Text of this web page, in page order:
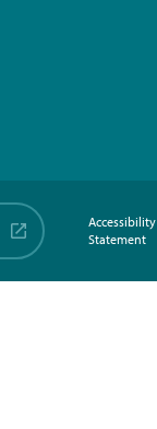
Accessibility
Statement